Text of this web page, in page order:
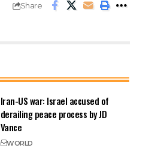
Share
Iran-US war: Israel accused of
derailing peace process by JD
Vance
WORLD